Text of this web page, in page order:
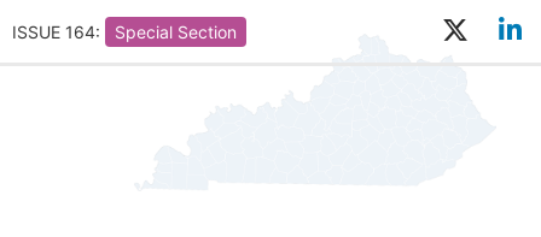
ISSUE 164: Special Section